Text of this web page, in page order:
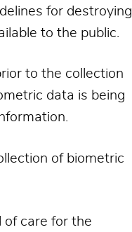
for destroying
to the public.
to the collection
data is being
of biometric
of care for the